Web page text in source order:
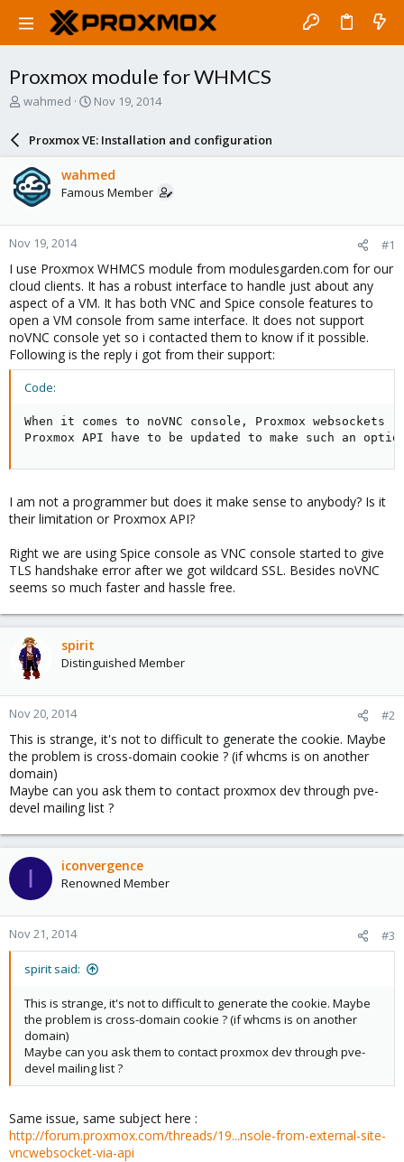
Proxmox module for WHMCS
T
a
d
s
a
r
t
e
r
wahmed
S
a
r
d
a
e
Nov 19, 2014
Proxmox VE: Installation and configuration
wahmed
Famous Member
Nov 19, 2014 #1
I use Proxmox WHMCS module from modulesgarden.com for our
cloud clients. It has a robust interface to handle just about any
aspect of a VM. It has both VNC and Spice console features to
open a VM console from same interface. It does not support
noVNC console yet so i contacted them to know if it possible.
Following is the reply i got from their support:
Code:
When it comes to noVNC console, Proxmox
Proxmox API have to be updated to make such an
I am not a programmer but does it make sense to anybody? Is it
their limitation or Proxmox API?
Right we are using Spice console as VNC console started to give
TLS handshake error after we got wildcard SSL. Besides noVNC
seems so much faster and hassle free.
spirit
Distinguished Member
Nov 20, 2014 #2
This is strange, it's not to difficult to generate the cookie. Maybe
the problem is cross-domain cookie ? (if whcms is on another
domain)
Maybe can you ask them to contact proxmox dev through pve-
devel mailing list ?
I iconvergence
Renowned Member
Nov 21, 2014 #3
spirit said:
This is strange, it's not to difficult to generate the cookie. Maybe
the problem is cross-domain cookie ? (if whcms is on another
domain)
Maybe can you ask them to contact proxmox dev through pve-
devel mailing list ?
Same issue, same subject here :
http://forum.proxmox.com/threads/19...nsole-from-external-site-
vncwebsocket-via-api